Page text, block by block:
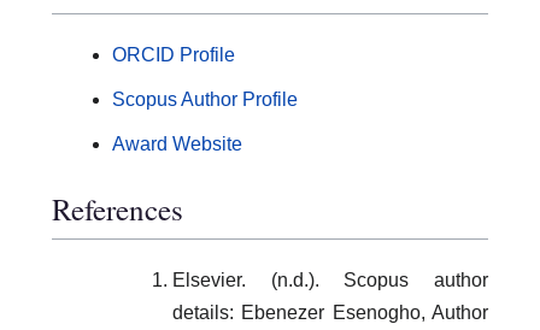
ORCID Profile
Scopus Author Profile
Award Website
References
Elsevier. (n.d.). Scopus author
details: Ebenezer Esenogho, Author